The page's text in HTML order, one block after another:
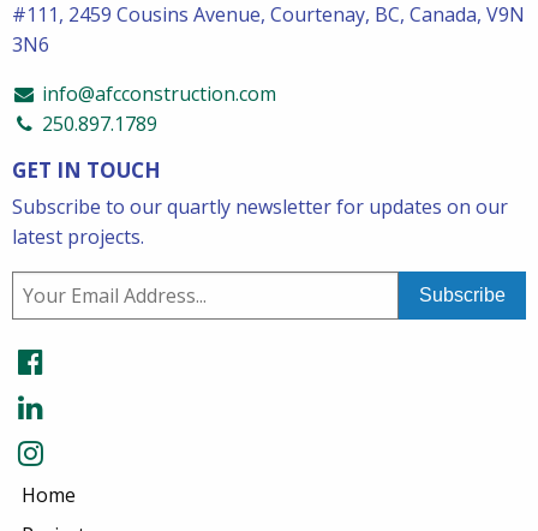
#111, 2459 Cousins Avenue, Courtenay, BC, Canada, V9N
3N6
info@afcconstruction.com
250.897.1789
GET IN TOUCH
Subscribe to our quartly newsletter for updates on our
latest projects.
Home